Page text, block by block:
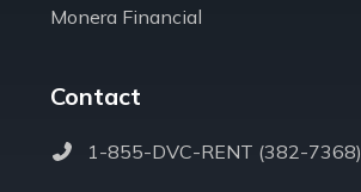
Monera Financial
Contact
1-855-DVC-RENT (382-7368)